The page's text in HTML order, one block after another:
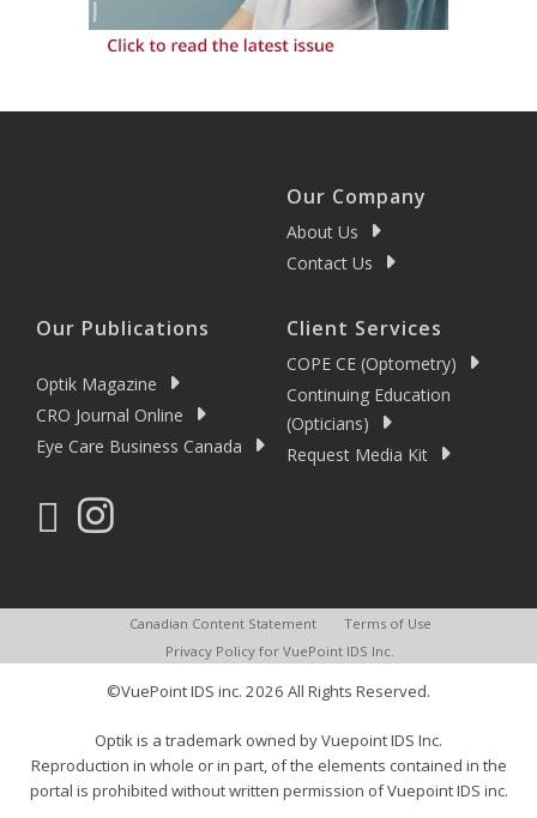
Our Company
About Us
Contact Us
Our Publications
Optik Magazine
CRO Journal Online
Eye Care Business Canada
Client Services
COPE CE (Optometry)
Continuing Education
(Opticians)
Request Media Kit
Canadian Content Statement
Terms of Use
Privacy Policy for VuePoint IDS Inc.
©VuePoint IDS inc. 2026 All Rights Reserved.
Optik is a trademark owned by Vuepoint IDS Inc.
Reproduction in whole or in part, of the elements contained in the
portal is prohibited without written permission of Vuepoint IDS inc.